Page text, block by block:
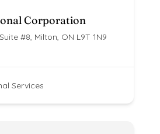
Corporation
#8, Milton, ON L9T 1N9
Services